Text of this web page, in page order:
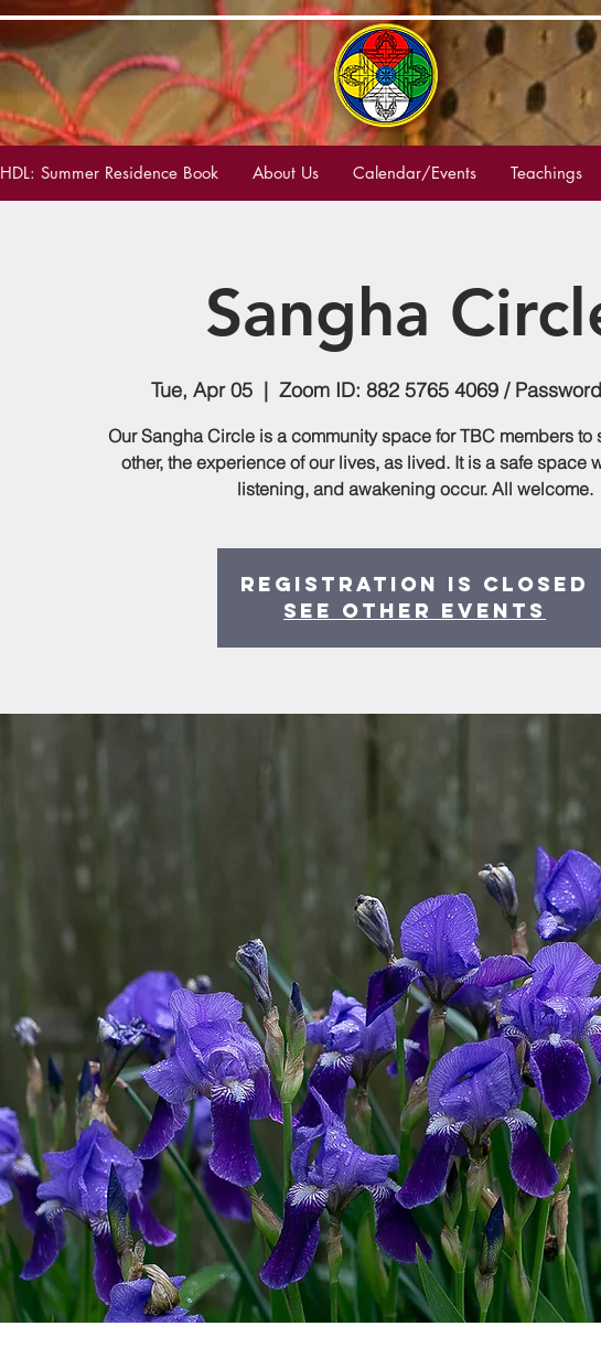
Summer Residence Book About Us Calendar/Events Teachings
Sangha
Tue, Apr 05
  |
Zoom ID: 882 5765 4069 /
Our Sangha Circle is a community space for TBC members to
other, the experience of our lives, as lived. It is a safe space
listening, and awakening occur. All welcome.
Registration is Closed
See other events